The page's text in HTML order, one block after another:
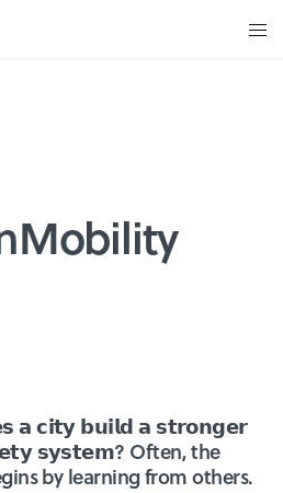
𝗰𝗶𝘁𝘆 𝗯𝘂𝗶𝗹𝗱 𝗮 𝘀𝘁𝗿𝗼𝗻𝗴𝗲𝗿
𝘀𝘆𝘀𝘁𝗲𝗺? Often, the
by learning from others.